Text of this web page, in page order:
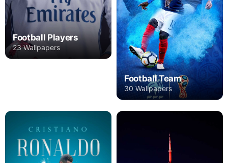
Football Players
23 Wallpapers
Football Team
30 Wallpapers